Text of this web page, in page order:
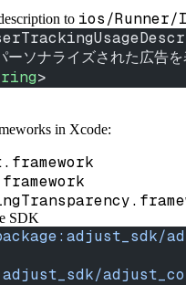
to ios/
ーソナライズされた広告
>
in Xcode:
SDK